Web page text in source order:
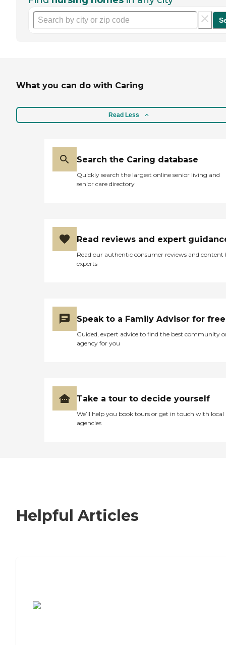
What you can do with Caring
Read Less
Search the Caring database
Quickly search the largest online senior living and
senior care directory
Read reviews and expert
Read our authentic consumer reviews and content
experts
Speak to a Family Advisor for free
Guided, expert advice to find the best community
agency for you
Take a tour to decide yourself
We’ll help you book tours or get in touch with local
agencies
Helpful Articles